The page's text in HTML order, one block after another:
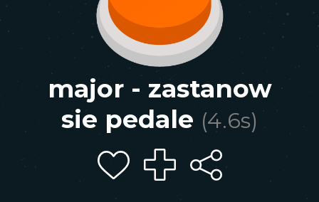
major - zastanow
sie pedale (4.6s)